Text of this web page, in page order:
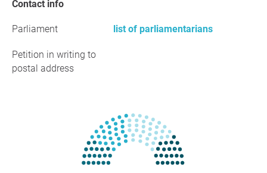
Contact info
Parliament list of parliamentarians
Petition in writing to
postal address